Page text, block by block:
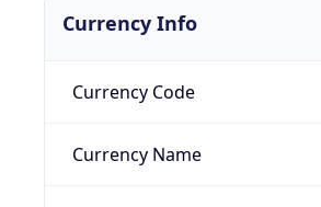
Currency Info
Currency Code
Currency Name